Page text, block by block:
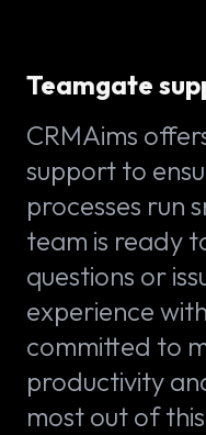
Teamgate
CRMAims
support to
processes run
team is ready
questions or
experience
committed to
productivity
most out of